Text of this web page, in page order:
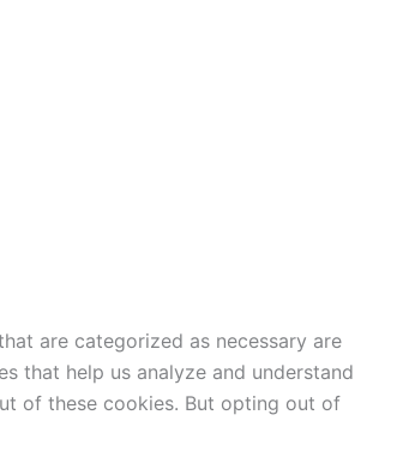
are categorized as necessary are
that help us analyze and understand
of these cookies. But opting out of